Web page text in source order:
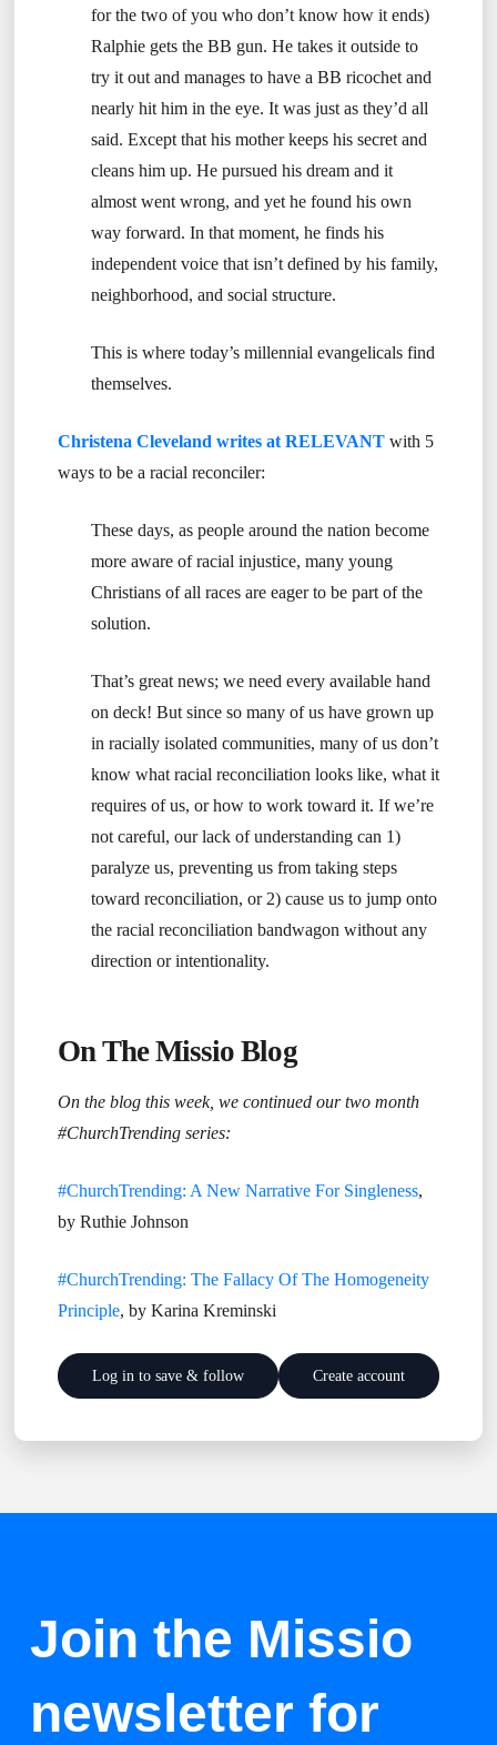
for the two of you who don’t know how it ends)
Ralphie gets the BB gun. He takes it outside to
try it out and manages to have a BB ricochet and
nearly hit him in the eye. It was just as they’d all
said. Except that his mother keeps his secret and
cleans him up. He pursued his dream and it
almost went wrong, and yet he found his own
way forward. In that moment, he finds his
independent voice that isn’t defined by his family,
neighborhood, and social structure.
This is where today’s millennial evangelicals find
themselves.
Christena Cleveland writes at RELEVANTwith 5
ways to be a racial reconciler:
These days, as people around the nation become
more aware of racial injustice, many young
Christians of all races are eager to be part of the
solution.
That’s great news; we need every available hand
on deck! But since so many of us have grown up
in racially isolated communities, many of us don’t
know what racial reconciliation looks like, what it
requires of us, or how to work toward it. If we’re
not careful, our lack of understanding can 1)
paralyze us, preventing us from taking steps
toward reconciliation, or 2) cause us to jump onto
the racial reconciliation bandwagon without any
direction or intentionality.
On The Missio Blog
On the blog this week, we continued our two month
#ChurchTrending series:
#ChurchTrending: A New Narrative For Singleness,
by Ruthie Johnson
#ChurchTrending: The Fallacy Of The Homogeneity
Principle, by Karina Kreminski
Log in to save & follow Create account
Join the Missio
newsletter for